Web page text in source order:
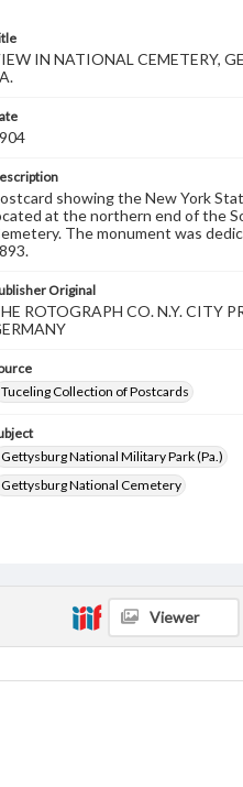
IN NATIONAL CEMETERY,
showing the New York
at the northern end of the
The monument was
Original
ROTOGRAPH CO. N.Y. CITY
Tuceling Collection of Postcards
Gettysburg National Military Park (Pa.)
Gettysburg National Cemetery
Image
Viewer